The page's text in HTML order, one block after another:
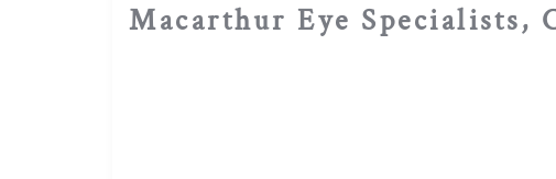
Macarthur Eye Specialists,